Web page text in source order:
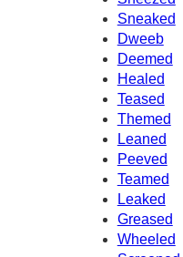
Sneaked
Dweeb
Deemed
Healed
Teased
Themed
Leaned
Peeved
Teamed
Leaked
Greased
Wheeled